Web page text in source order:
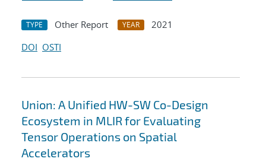
TYPE Other Report YEAR
2021
DOI OSTI
Union: A Unified HW-SW Co-Design
Ecosystem in MLIR for Evaluating
Tensor Operations on Spatial
Accelerators